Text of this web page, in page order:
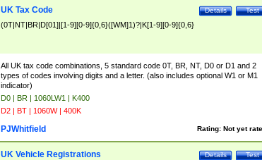
Test
Details
UK Tax Code
(0T|NT|BR|D[01]|[1-9][0-9]{0,6}([WM]1)?|K[1-9][0-9]{0,6}
All UK tax code combinations, 5 standard code 0T, BR, NT, D0 or D1 and 2
types of codes involving digits and a letter. (also includes optional W1 or M1
indicator)
D0 | BR | 1060LW1 | K400
D2 | BT | 1060W | 400K
Rating: Not yet
PJWhitfield
Test
Details
UK Vehicle Registrations